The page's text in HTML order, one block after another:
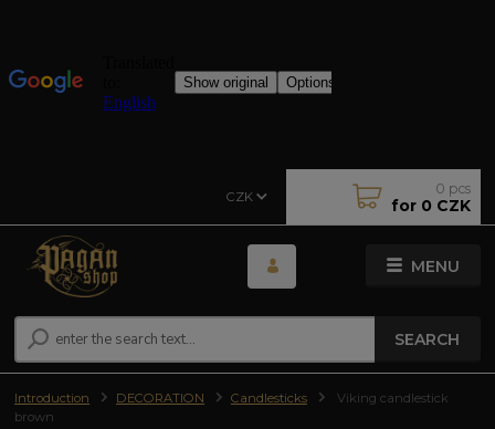
MENU
CZK
SEARCH
0 pcs
for 0 CZK
Introduction DECORATION Candlesticks
Viking candlestick
brown